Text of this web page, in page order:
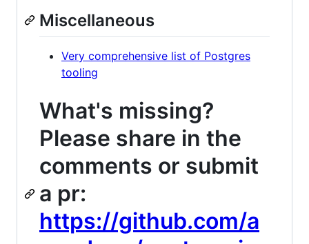
Miscellaneous
Very comprehensive list of Postgres
tooling
What's missing?
Please share in the
comments or submit
a pr:
https://github.com/a